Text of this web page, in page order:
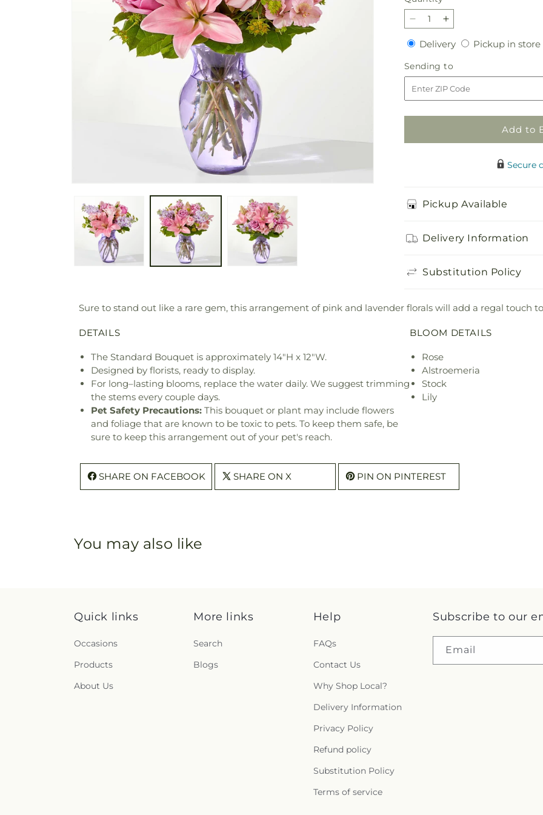
Decrease
quantity
for
The
Crown
Jewel
Bouquet
Increase
quantity
for
The
Crown
Jewel
Bouquet
DeliveryDeliveryPickup in store
Sending to
to
Add to
Secure
Pickup Available
Delivery Information
Substitution Policy
Sure to stand out like a rare gem, this arrangement of pink and lavender florals will add a regal touch
DETAILS
The Standard Bouquet is approximately 14"H x 12"W.
Designed by florists, ready to display.
For long–lasting blooms, replace the water daily. We suggest trimming
the stems every couple days.
Pet Safety Precautions: This bouquet or plant may include flowers
and foliage that are known to be toxic to pets. To keep them safe, be
sure to keep this arrangement out of your pet's reach.
BLOOM DETAILS
Rose
Alstroemeria
Stock
Lily
SHARE ON FACEBOOK SHARE ON X PIN ON PINTEREST
You may also like
Quick links
Occasions
Products
About Us
More links
Search
Blogs
Help
FAQs
Contact Us
Why Shop Local?
Delivery Information
Privacy Policy
Refund policy
Substitution Policy
Terms of service
Subscribe to our
Email